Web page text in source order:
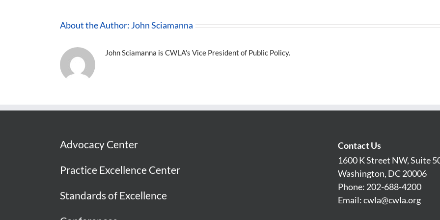
About the Author: John Sciamanna
John Sciamanna is CWLA's Vice President of Public Policy.
Advocacy Center
Practice Excellence Center
Standards of Excellence
Contact Us
1600 K Street NW, Suite
Washington, DC 20006
Phone: 202-688-4200
Email:cwla@cwla.org